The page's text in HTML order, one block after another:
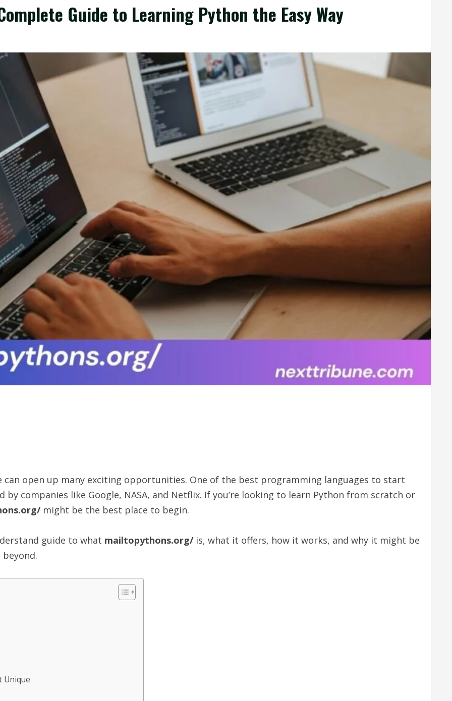
Guide to Learning Python the Easy Way
can open up many exciting opportunities. One of the best programming languages to start
by companies like Google, NASA, and Netflix. If you’re looking to learn Python from scratch or
might be the best place to begin.
guide to what mailtopythons.org/is, what it offers, how it works, and why it might be
Unique